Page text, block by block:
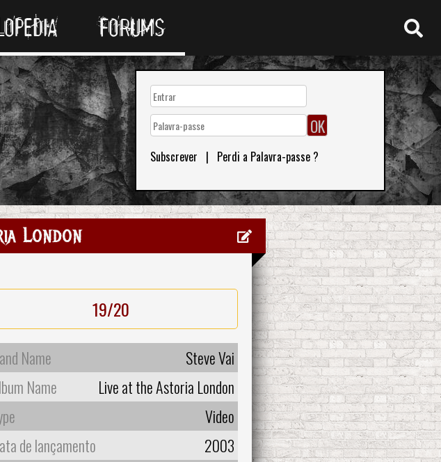
FORUMS
Subscrever | Perdi a Palavra-passe ?
London
19/20
Name
Steve Vai
Name
Live at the Astoria London
Video
de lançamento
2003